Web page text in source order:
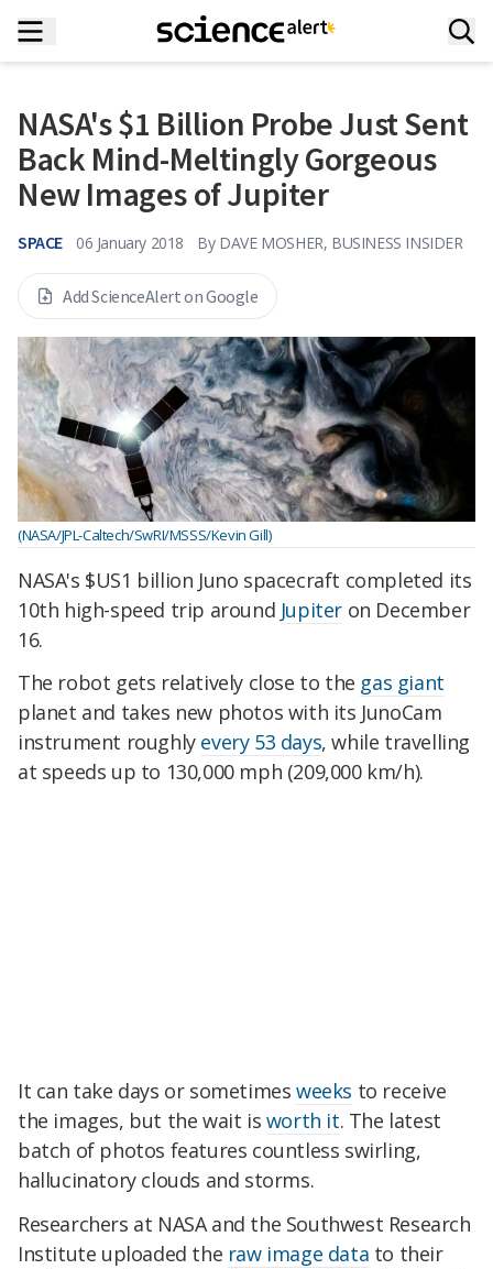
NASA's $1 Billion Probe Just Sent
Back Mind-Meltingly Gorgeous
New Images of Jupiter
SPACE 06 January 2018 By DAVE MOSHER, BUSINESS INSIDER
Add ScienceAlert on Google
(NASA/JPL-Caltech/SwRI/MSSS/Kevin Gill)
NASA's $US1 billion Juno spacecraft completed its
10th high-speed trip around Jupiter on December
16.
The robot gets relatively close to the gas giant
planet and takes new photos with its JunoCam
instrument roughly every 53 days, while travelling
at speeds up to 130,000 mph (209,000 km/h).
It can take days or sometimesweeks to receive
the images, but the wait is worth it. The latest
batch of photos features countless swirling,
hallucinatory clouds and storms.
Researchers at NASA and the Southwest Research
Institute uploaded the raw image data to their